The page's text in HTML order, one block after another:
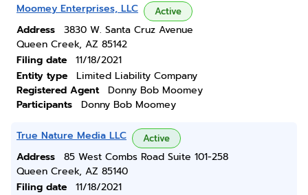
Moomey Enterprises, LLC Active
Address
3830 W. Santa Cruz Avenue
Queen Creek, AZ 85142
Filing date
11/18/2021
Entity type
Limited Liability Company
Registered Agent
Donny Bob Moomey
Participants
Donny Bob Moomey
True Nature Media LLC Active
Address
85 West Combs Road Suite 101-258
Queen Creek, AZ 85140
Filing date
11/18/2021